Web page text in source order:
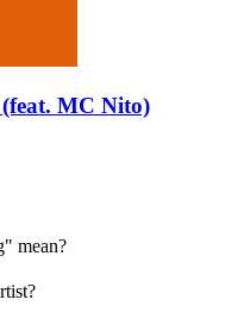
MC Nito)
mean?